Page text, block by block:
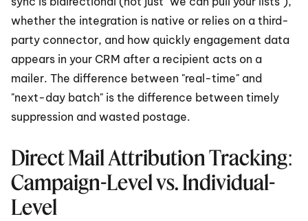
whether the integration is native or relies on a third-
party connector, and how quickly engagement data
appears in your CRM after a recipient acts on a
mailer. The difference between "real-time" and
"next-day batch" is the difference between timely
suppression and wasted postage.
Direct Mail Attribution Tracking:
Campaign-Level vs. Individual-
Level